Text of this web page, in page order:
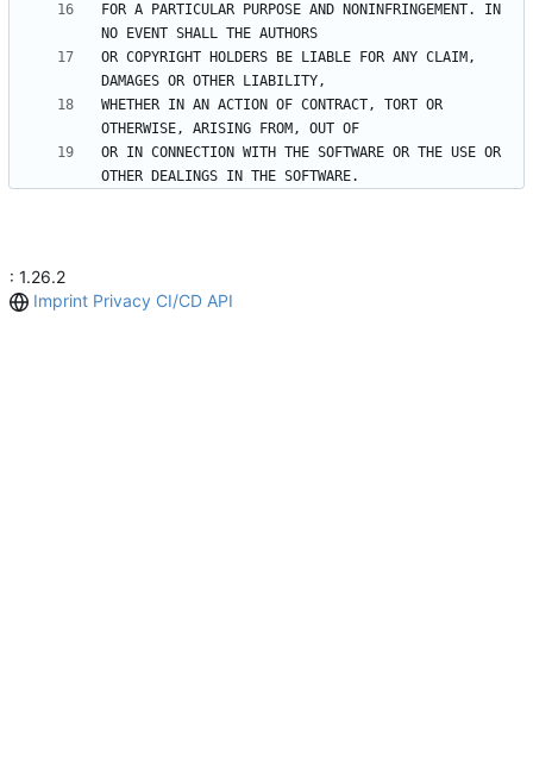
FOR A PARTICULAR PURPOSE AND NONINFRINGEMENT. IN
OR COPYRIGHT HOLDERS BE LIABLE FOR ANY CLAIM,
WHETHER IN AN ACTION OF CONTRACT, TORT OR
OR IN CONNECTION WITH THE SOFTWARE OR THE USE OR
: 1.26.2
Imprint Privacy CI/CD API